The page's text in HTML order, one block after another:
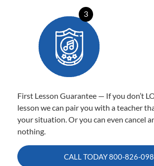
3
First Lesson Guarantee — If you don’t
lesson we can pair you with a teacher
your situation. Or you can even cancel
nothing.
CALL TODAY800-826-